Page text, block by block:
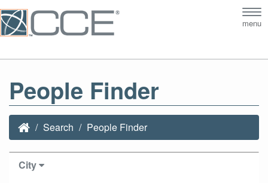
menu
People Finder
Search People Finder
City